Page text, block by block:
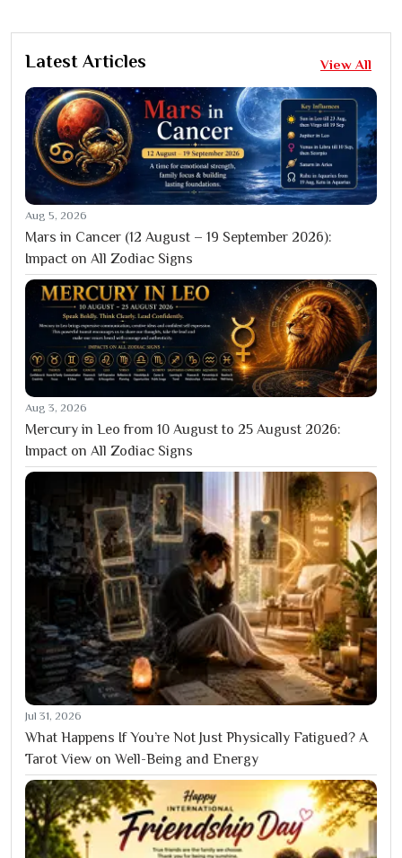
Latest Articles View All
Aug 5, 2026
Mars in Cancer (12 August – 19 September 2026):
Impact on All Zodiac Signs
Aug 3, 2026
Mercury in Leo from 10 August to 25 August 2026:
Impact on All Zodiac Signs
Jul 31, 2026
What Happens If You’re Not Just Physically Fatigued? A
Tarot View on Well-Being and Energy